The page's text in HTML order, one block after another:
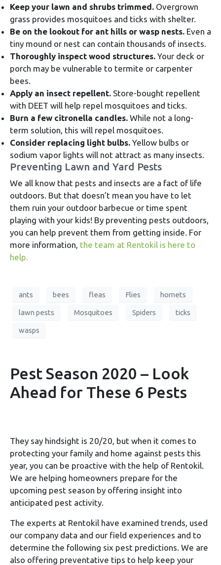
Keep your lawn and shrubs trimmed. Overgrown
grass provides mosquitoes and ticks with shelter.
Be on the lookout for ant hills or wasp nests. Even a
tiny mound or nest can contain thousands of insects.
Thoroughly inspect wood structures. Your deck or
porch may be vulnerable to termite or carpenter
bees.
Apply an insect repellent. Store-bought repellent
with DEET will help repel mosquitoes and ticks.
Burn a few citronella candles. While not a long-
term solution, this will repel mosquitoes.
Consider replacing light bulbs. Yellow bulbs or
sodium vapor lights will not attract as many insects.
Preventing Lawn and Yard Pests
We all know that pests and insects are a fact of life
outdoors. But that doesn’t mean you have to let
them ruin your outdoor barbecue or time spent
playing with your kids! By preventing pests outdoors,
you can help prevent them from getting inside. For
more information, the team at Rentokil is here to
help.
ants bees fleas Flies hornets
lawn pests Mosquitoes Spiders ticks
wasps
Pest Season 2020 – Look
Ahead for These 6 Pests
They say hindsight is 20/20, but when it comes to
protecting your family and home against pests this
year, you can be proactive with the help of Rentokil.
We are helping homeowners prepare for the
upcoming pest season by offering insight into
anticipated pest activity.
The experts at Rentokil have examined trends, used
our company data and our field experiences and to
determine the following six pest predictions. We are
also offering preventative tips to help keep your